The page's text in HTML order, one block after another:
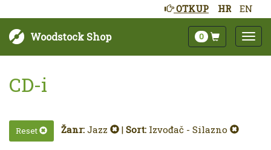
HR EN
OTKUP
Woodstock Shop 0
CD-i
Reset Žanr: Jazz | Sort: Izvođač - Silazno